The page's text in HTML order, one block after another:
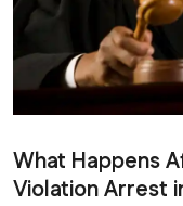
What Happens
Violation Arrest